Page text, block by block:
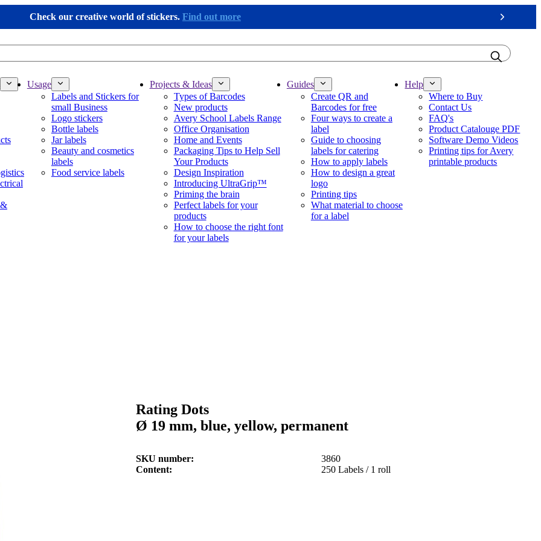
Check our creative world of stickers. Find out more
Next
Usage
Labels and Stickers for
small Business
Logo stickers
Bottle labels
Jar labels
Beauty and cosmetics
labels
Food service labels
Projects & Ideas
Types of Barcodes
New products
Avery School Labels Range
Office Organisation
Home and Events
Packaging Tips to Help Sell
Your Products
Design Inspiration
Introducing UltraGrip™
Priming the brain
Perfect labels for your
products
How to choose the right font
for your labels
Guides
Create QR and
Barcodes for free
Four ways to create a
label
Guide to choosing
labels for catering
How to apply labels
How to design a great
logo
Printing tips
What material to choose
for a label
Help
Where to Buy
Contact Us
FAQ's
Product Catalouge PDF
Software Demo Videos
Printing tips for Avery
printable products
Rating Dots
Ø 19 mm, blue, yellow, permanent
SKU number
3860
Content
250 Labels / 1 roll